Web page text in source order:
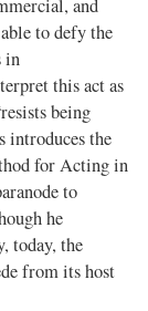
and
to defy the
in
this act as
being
introduces the
for Acting in
to
he
today, the
from its host